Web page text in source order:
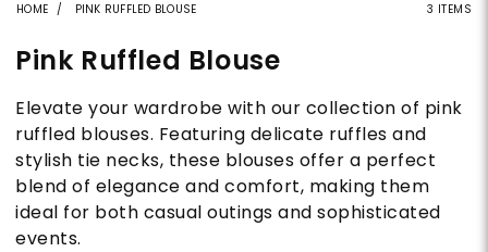
HOME PINK RUFFLED BLOUSE 3 ITEMS
Pink Ruffled Blouse
Elevate your wardrobe with our collection of pink
ruffled blouses. Featuring delicate ruffles and
stylish tie necks, these blouses offer a perfect
blend of elegance and comfort, making them
ideal for both casual outings and sophisticated
events.